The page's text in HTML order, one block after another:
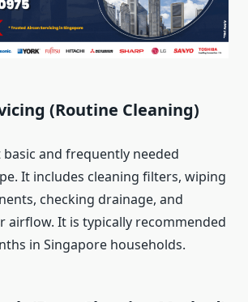
(Routine Cleaning)
and frequently needed
It includes cleaning filters, wiping
checking drainage, and
airflow. It is typically recommended
in Singapore households.